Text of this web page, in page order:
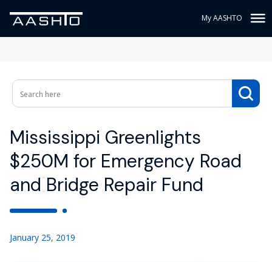
My AASHTO
Mississippi Greenlights
$250M for Emergency Road
and Bridge Repair Fund
January 25, 2019